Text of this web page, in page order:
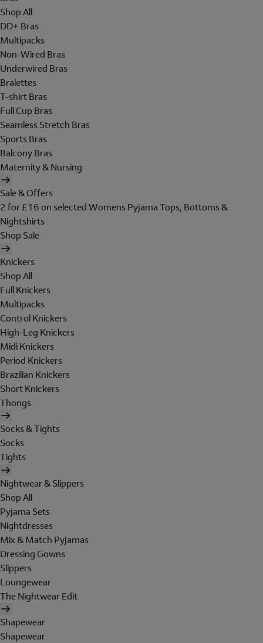
Shop All
DD+ Bras
Multipacks
Non-Wired Bras
Underwired Bras
Bralettes
T-shirt Bras
Full Cup Bras
Seamless Stretch Bras
Sports Bras
Balcony Bras
Maternity & Nursing
Sale & Offers
2 for £16 on selected Womens Pyjama Tops, Bottoms &
Nightshirts
Shop Sale
Knickers
Shop All
Full Knickers
Multipacks
Control Knickers
High-Leg Knickers
Midi Knickers
Period Knickers
Brazilian Knickers
Short Knickers
Thongs
Socks & Tights
Socks
Tights
Nightwear & Slippers
Shop All
Pyjama Sets
Nightdresses
Mix & Match Pyjamas
Dressing Gowns
Slippers
Loungewear
The Nightwear Edit
Shapewear
Shapewear